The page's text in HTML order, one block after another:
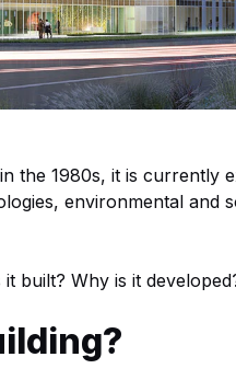
the 1980s, it is currently
environmental and
built? Why is it